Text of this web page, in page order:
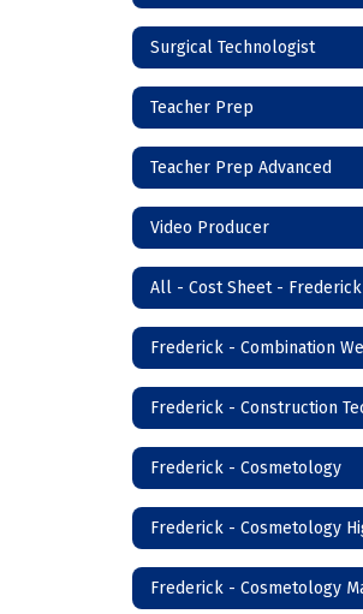
Surgical Technologist
Teacher Prep
Teacher Prep Advanced
Video Producer
All - Cost Sheet - Frederick
Frederick - Cosmetology